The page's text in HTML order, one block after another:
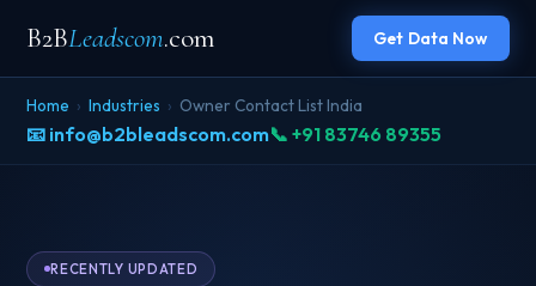
B2BLeadscom.com Get Data Now
Home › Industries › Owner Contact List India
📧 info@b2bleadscom.com📞 +91 83746 89355
RECENTLY UPDATED